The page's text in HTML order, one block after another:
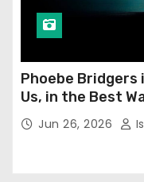
Phoebe Bridgers
Us, in the Best
Jun 26, 2026